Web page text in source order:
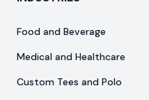
Food and Beverage
Medical and Healthcare
Custom Tees and Polo